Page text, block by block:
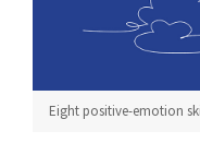
Eight positive-emotion